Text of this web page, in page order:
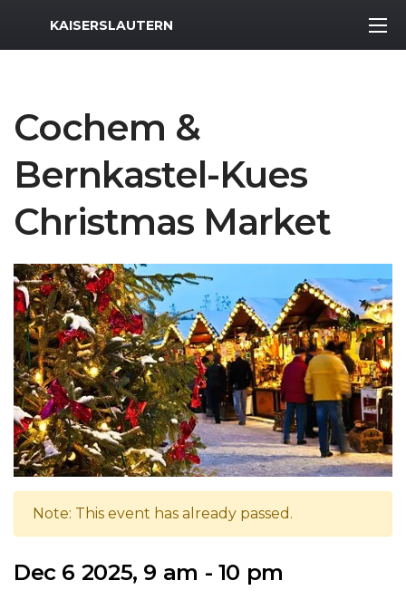
MWR Logo
KAISERSLAUTERN
Cochem &
Bernkastel-Kues
Christmas Market
Note: This event has already passed.
Dec 6 2025, 9 am - 10 pm